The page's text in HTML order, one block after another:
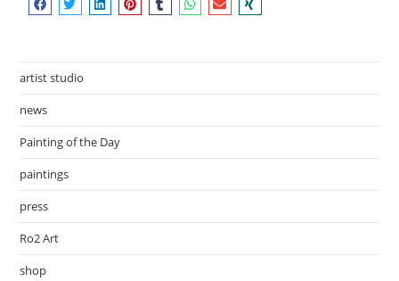
artist studio
news
Painting of the Day
paintings
press
Ro2 Art
shop